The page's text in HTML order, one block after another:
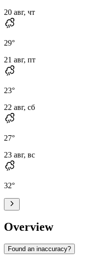
20 авг, чт
29°
21 авг, пт
23°
22 авг, сб
27°
23 авг, вс
32°
Overview
Found an inaccuracy?